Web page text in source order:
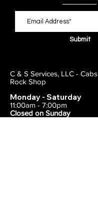
Submit
C & S Services, LLC -
Rock Shop
Monday - Saturday
11:00am - 7:00pm
Closed on Sunday